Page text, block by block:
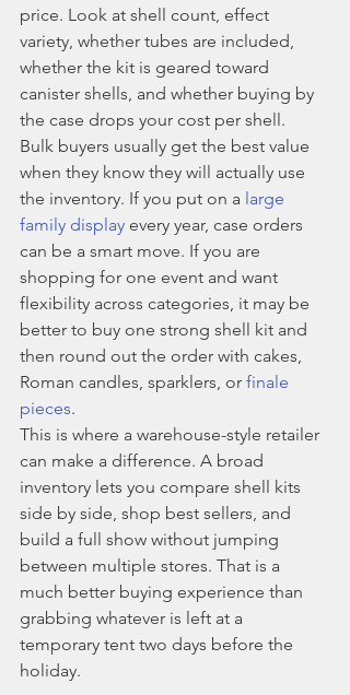
price. Look at shell count, effect
variety, whether tubes are included,
whether the kit is geared toward
canister shells, and whether buying by
the case drops your cost per shell.
Bulk buyers usually get the best value
when they know they will actually use
the inventory. If you put on a large
family display every year, case orders
can be a smart move. If you are
shopping for one event and want
flexibility across categories, it may be
better to buy one strong shell kit and
then round out the order with cakes,
Roman candles, sparklers, or finale
pieces.
This is where a warehouse-style retailer
can make a difference. A broad
inventory lets you compare shell kits
side by side, shop best sellers, and
build a full show without jumping
between multiple stores. That is a
much better buying experience than
grabbing whatever is left at a
temporary tent two days before the
holiday.